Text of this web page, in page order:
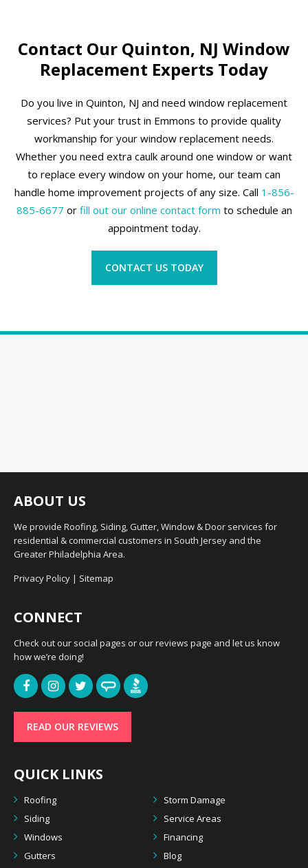
Contact Our Quinton, NJ Window
Replacement Experts Today
Do you live in Quinton, NJ and need window replacement
services? Put your trust in Emmons to provide quality
workmanship for your window replacement needs.
Whether you need extra caulk around one window or want
to replace every window on your home, our team can
handle home improvement projects of any size. Call 1-856-
885-6677 or fill out our online contact form to schedule an
appointment today.
CONTACT US TODAY
ABOUT US
We provide Roofing, Siding, Gutter, Window & Door services for
residential & commercial customers in South Jersey and the
Greater Philadelphia Area.
Privacy Policy | Sitemap
CONNECT
Check out our social pages or our reviews page and let us know
how we’re doing!
READ OUR REVIEWS
QUICK LINKS
Roofing
Storm Damage
Siding
Service Areas
Windows
Financing
Gutters
Blog